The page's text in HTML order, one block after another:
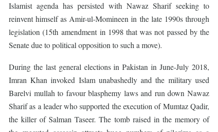
Islamist agenda has persisted with Nawaz Sharif seeking to
reinvent himself as Amir-ul-Momineen in the late 1990s through
legislation (15th amendment in 1998 that was not passed by the
Senate due to political opposition to such a move).
During the last general elections in Pakistan in June-July 2018,
Imran Khan invoked Islam unabashedly and the military used
Barelvi mullah to favour blasphemy laws and run down Nawaz
Sharif as a leader who supported the execution of Mumtaz Qadir,
the killer of Salman Taseer. The tomb raised in the memory of